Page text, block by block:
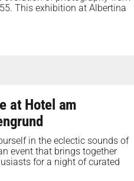
This exhibition at Albertina
at Hotel am
in the eclectic sounds of
event that brings together
for a night of curated